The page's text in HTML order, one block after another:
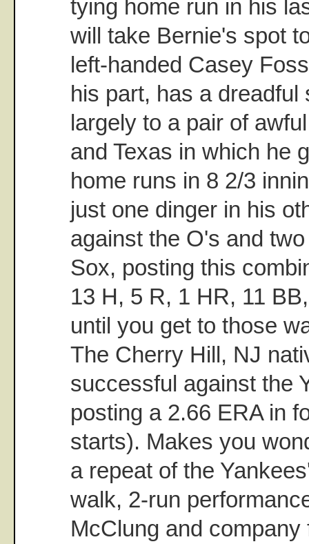
tying home run in his
will take Bernie's spot
left-handed Casey
his part, has a dreadful
largely to a pair of
and Texas in which he
home runs in 8 2/3
just one dinger in his
against the O's and
Sox, posting this
13 H, 5 R, 1 HR, 11
until you get to those
The Cherry Hill, NJ
successful against the
posting a 2.66 ERA in
starts). Makes you
a repeat of the
walk, 2-run
McClung and